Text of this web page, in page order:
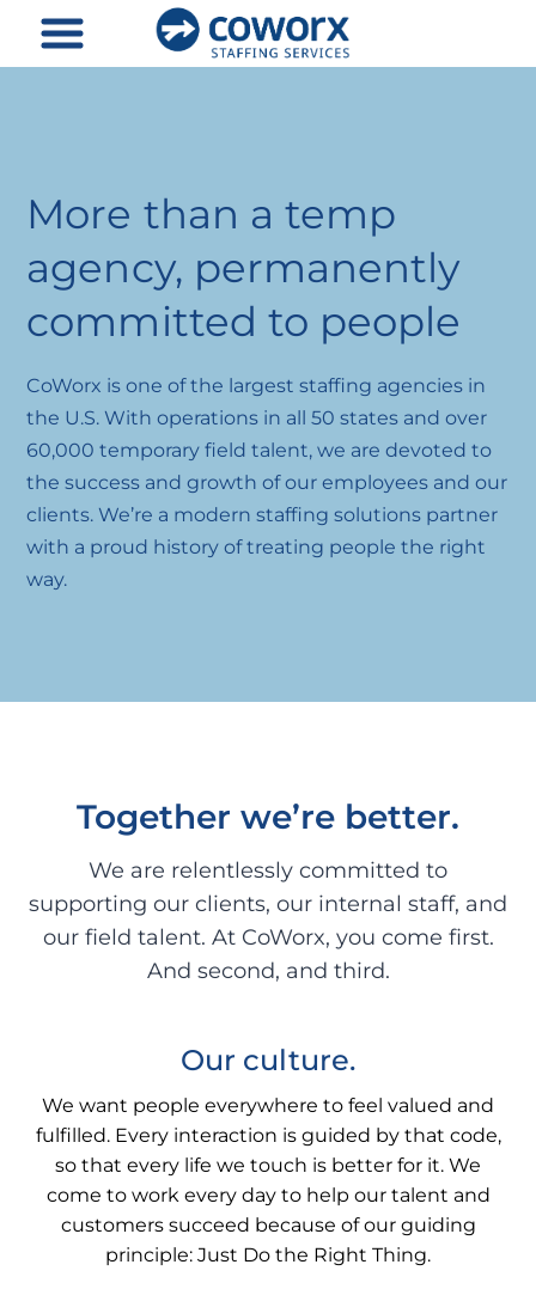
content
More than a temp
agency, permanently
committed to people
CoWorx is one of the largest staffing agencies in
the U.S. With operations in all 50 states and over
60,000 temporary field talent, we are devoted to
the success and growth of our employees and our
clients. We’re a modern staffing solutions partner
with a proud history of treating people the right
way.
Together we’re better.
We are relentlessly committed to
supporting our clients, our internal staff, and
our field talent. At CoWorx, you come first.
And second, and third.
Our culture.
We want people everywhere to feel valued and
fulfilled. Every interaction is guided by that code,
so that every life we touch is better for it. We
come to work every day to help our talent and
customers succeed because of our guiding
principle: Just Do the Right Thing.